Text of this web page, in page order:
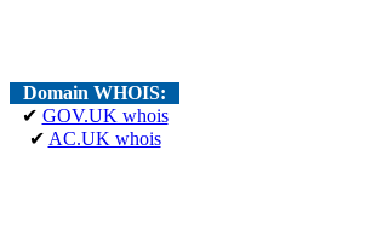
Domain WHOIS:
✔ GOV.UK whois
✔ AC.UK whois